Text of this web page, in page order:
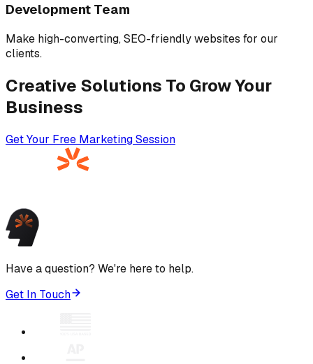
Development Team
Make high-converting, SEO-friendly websites for our
clients.
Creative Solutions To Grow Your
Business
Get Your Free Marketing Session
Have a question? We're here to help.
Get In Touch